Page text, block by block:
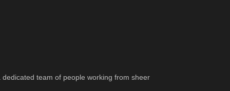
team of people working from sheer